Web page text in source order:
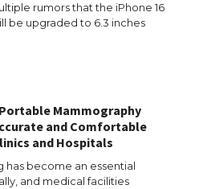
rumors that the iPhone 16
be upgraded to 6.3 inches
Mammography
and Comfortable
and Hospitals
has become an essential
and medical facilities